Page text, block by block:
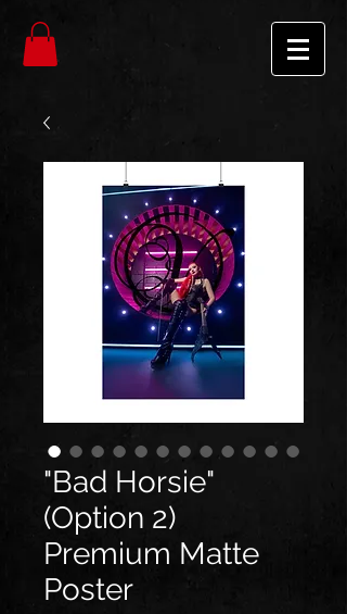
"Bad Horsie"
(Option 2)
Premium Matte
Poster